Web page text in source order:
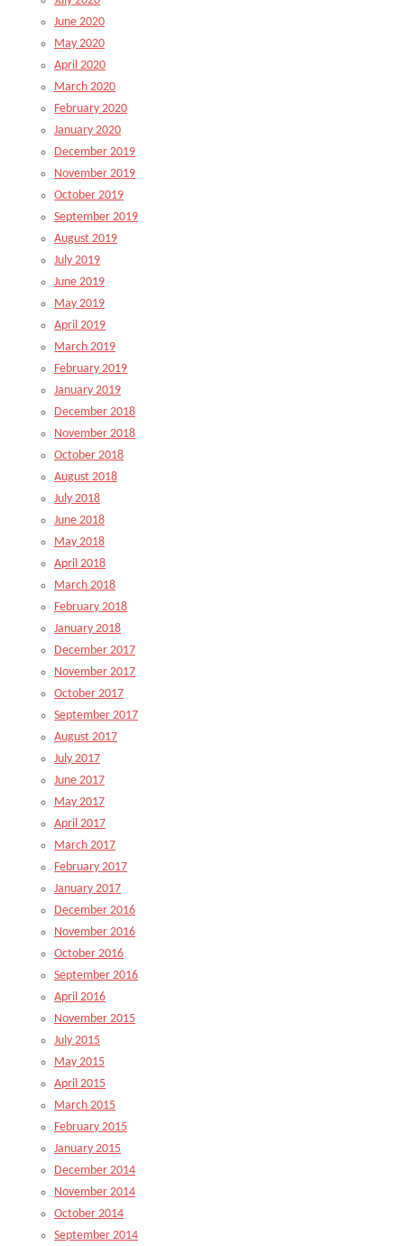
June 2020
May 2020
April 2020
March 2020
February 2020
January 2020
December 2019
November 2019
October 2019
September 2019
August 2019
July 2019
June 2019
May 2019
April 2019
March 2019
February 2019
January 2019
December 2018
November 2018
October 2018
August 2018
July 2018
June 2018
May 2018
April 2018
March 2018
February 2018
January 2018
December 2017
November 2017
October 2017
September 2017
August 2017
July 2017
June 2017
May 2017
April 2017
March 2017
February 2017
January 2017
December 2016
November 2016
October 2016
September 2016
April 2016
November 2015
July 2015
May 2015
April 2015
March 2015
February 2015
January 2015
December 2014
November 2014
October 2014
September 2014